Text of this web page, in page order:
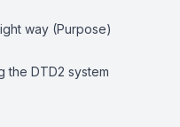
way (Purpose)
the DTD2 system